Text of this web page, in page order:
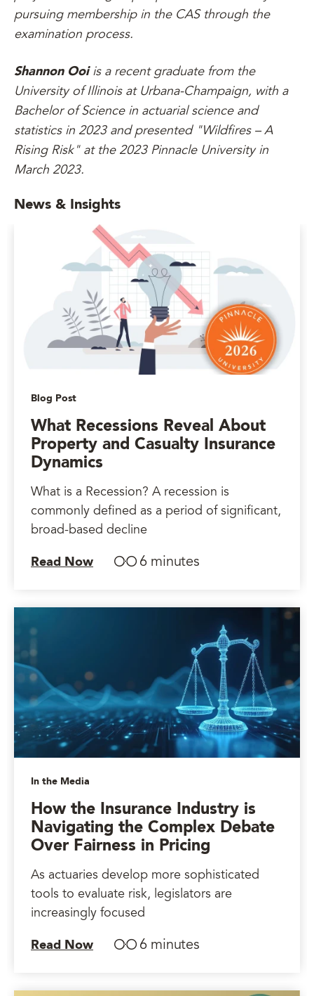
pursuing membership in the CAS through the
examination process.
Shannon Ooiis a recent graduate from the
University of Illinois at Urbana-Champaign, with a
Bachelor of Science in actuarial science and
statistics in 2023 and presented "Wildfires – A
Rising Risk" at the 2023 Pinnacle University in
March 2023.
News & Insights
Blog Post
What Recessions Reveal About
Property and Casualty Insurance
Dynamics
What is a Recession? A recession is
commonly defined as a period of significant,
broad-based decline
Read Now 6 minutes
In the Media
How the Insurance Industry is
Navigating the Complex Debate
Over Fairness in Pricing
As actuaries develop more sophisticated
tools to evaluate risk, legislators are
increasingly focused
Read Now 6 minutes